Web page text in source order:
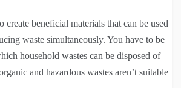
create beneficial materials that can be used
waste simultaneously. You have to be
household wastes can be disposed of
and hazardous wastes aren’t suitable